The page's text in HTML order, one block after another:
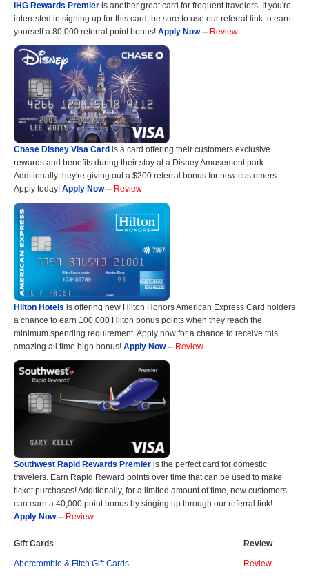
IHG Rewards Premier is another great card for frequent travelers. If you're
interested in signing up for this card, be sure to use our referral link to earn
yourself a 80,000 referral point bonus! Apply Now-- Review
Chase Disney Visa Card is a card offering their customers exclusive
rewards and benefits during their stay at a Disney Amusement park.
Additionally they're giving out a $200 referral bonus for new customers.
Apply today! Apply Now-- Review
Hilton Hotels is offering new Hilton Honors American Express Card holders
a chance to earn 100,000 Hilton bonus points when they reach the
minimum spending requirement. Apply now for a chance to receive this
amazing all time high bonus! Apply Now-- Review
Southwest Rapid Rewards Premier is the perfect card for domestic
travelers. Earn Rapid Reward points over time that can be used to make
ticket purchases! Additionally, for a limited amount of time, new customers
can earn a 40,000 point bonus by singing up through our referral link!
Apply Now-- Review
Gift Cards Review
Abercrombie & Fitch Gift Cards Review